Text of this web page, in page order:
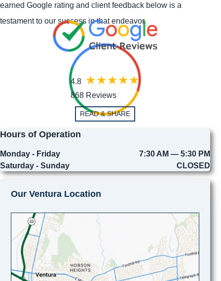
earned Google rating and client feedback below is a
testament to our success in that endeavor.
4.8
868 Reviews
READ & SHARE
Hours of Operation
Monday - Friday
7:30 AM — 5:30 PM
Saturday - Sunday
CLOSED
Our Ventura Location